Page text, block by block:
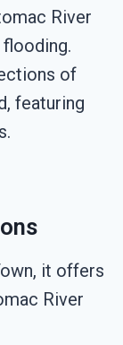
River
of
featuring
it offers
River